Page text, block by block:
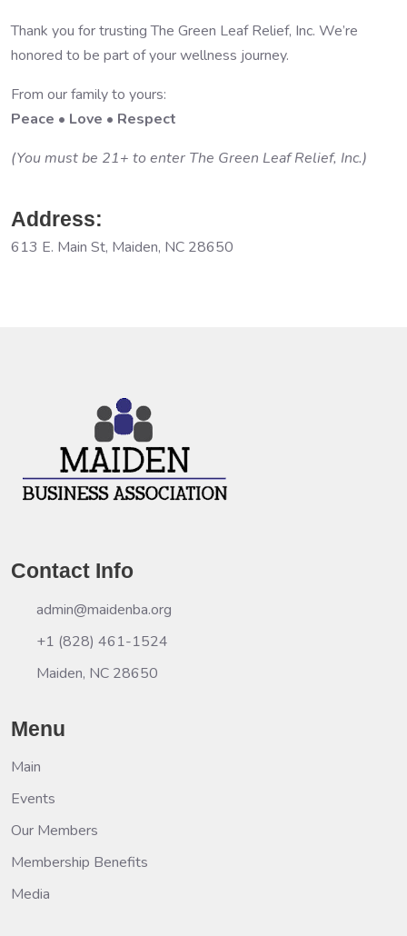
Thank you for trusting The Green Leaf Relief, Inc. We’re
honored to be part of your wellness journey.
From our family to yours:
Peace • Love • Respect
(You must be 21+ to enter The Green Leaf Relief, Inc.)
Address:
613 E. Main St, Maiden, NC 28650
Contact Info
admin@maidenba.org
+1 (828) 461-1524
Maiden, NC 28650
Menu
Main
Events
Our Members
Membership Benefits
Media